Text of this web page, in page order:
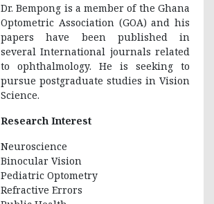
Dr. Bempong is a member of the Ghana
Optometric Association (GOA) and his
papers have been published in
several International journals related
to ophthalmology. He is seeking to
pursue postgraduate studies in Vision
Science.
Research Interest
Neuroscience
Binocular Vision
Pediatric Optometry
Refractive Errors